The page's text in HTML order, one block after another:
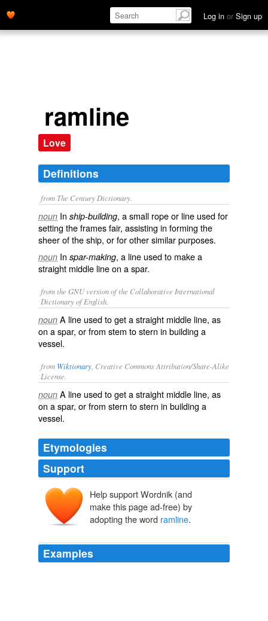
Log in or Sign up
ramline
Love
Definitions
from The Century Dictionary.
noun In ship-building, a small rope or line used for
setting the frames fair, assisting in forming the
sheer of the ship, or for other similar purposes.
noun In spar-making, a line used to make a
straight middle line on a spar.
from the GNU version of the Collaborative International
Dictionary of English.
noun A line used to get a straight middle line, as
on a spar, or from stem to stern in building a
vessel.
from Wiktionary , Creative Commons Attribution/Share-Alike
License.
noun A line used to get a straight middle line, as
on aspar, or from stern to stern in building a
vessel.
Etymologies
Support
Help support Wordnik (and
make this page ad-free) by
adopting the word ramline.
Examples